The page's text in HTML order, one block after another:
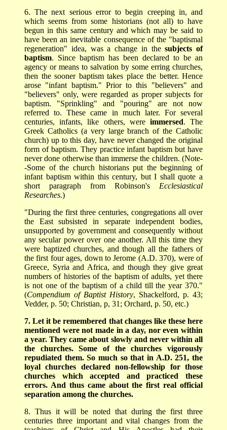
6. The next serious error to begin creeping in, and
which seems from some historians (not all) to have
begun in this same century and which may be said to
have been an inevitable consequence of the "baptismal
regeneration" idea, was a change in thesubjects of
baptism. Since baptism has been declared to be an
agency or means to salvation by some erring churches,
then the sooner baptism takes place the better. Hence
arose "infant baptism." Prior to this "believers" and
"believers" only, were regarded as proper subjects for
baptism. "Sprinkling" and "pouring" are not now
referred to. These came in much later. For several
centuries, infants, like others, were immersed. The
Greek Catholics (a very large branch of the Catholic
church) up to this day, have never changed the original
form of baptism. They practice infant baptism but have
never done otherwise than immerse the children. (Note-
-Some of the church historians put the beginning of
infant baptism within this century, but I shall quote a
short paragraph from Robinson's Ecclesiastical
Researches.)
"During the first three centuries, congregations all over
the East subsisted in separate independent bodies,
unsupported by government and consequently without
any secular power over one another. All this time they
were baptized churches, and though all the fathers of
the first four ages, down to Jerome (A.D. 370), were of
Greece, Syria and Africa, and though they give great
numbers of histories of the baptism of adults, yet there
is not one of the baptism of a child till the year 370."
(Compendium of Baptist History, Shackelford, p. 43;
Vedder, p. 50; Christian, p, 31; Orchard, p. 50, etc.)
7. Let it be remembered that changes like these here
mentioned were not made in a day, nor even within
a year. They came about slowly and never within all
the churches. Some of the churches vigorously
repudiated them. So much so that in A.D. 251, the
loyal churches declared non-fellowship for those
churches which accepted and practiced these
errors. And thus came about the first real official
separation among the churches.
8. Thus it will be noted that during the first three
centuries three important and vital changes from the